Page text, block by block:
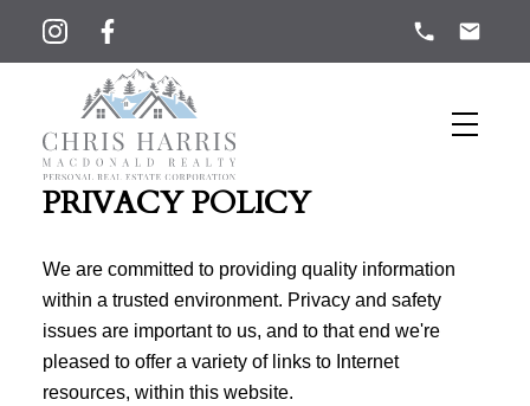
PRIVACY POLICY
We are committed to providing quality information
within a trusted environment. Privacy and safety
issues are important to us, and to that end we're
pleased to offer a variety of links to Internet
resources, within this website.